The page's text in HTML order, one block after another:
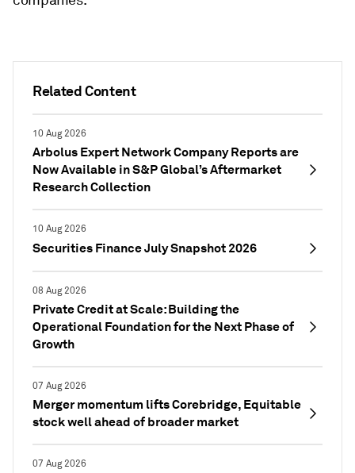
Related Content
10 Aug 2026
Arbolus Expert Network Company Reports are
Now Available in S&P Global’s Aftermarket
Research Collection
10 Aug 2026
Securities Finance July Snapshot 2026
08 Aug 2026
Private Credit at Scale: Building the
Operational Foundation for the Next Phase of
Growth
07 Aug 2026
Merger momentum lifts Corebridge, Equitable
stock well ahead of broader market
07 Aug 2026